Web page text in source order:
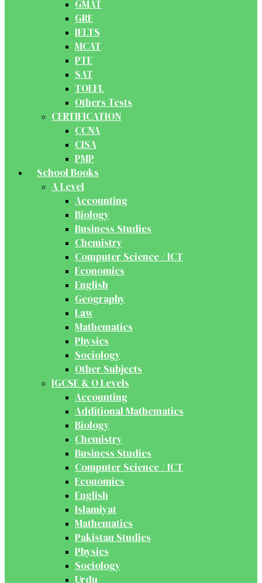
GMAT
GRE
IELTS
MCAT
PTE
SAT
TOEFL
Others Tests
CERTIFICATION
CCNA
CISA
PMP
School Books
A Level
Accounting
Biology
Business Studies
Chemistry
Computer Science / ICT
Economics
English
Geography
Law
Mathematics
Physics
Sociology
Other Subjects
IGCSE & O Levels
Accounting
Additional Mathematics
Biology
Chemistry
Business Studies
Computer Science / ICT
Economics
English
Islamiyat
Mathematics
Pakistan Studies
Physics
Sociology
Urdu